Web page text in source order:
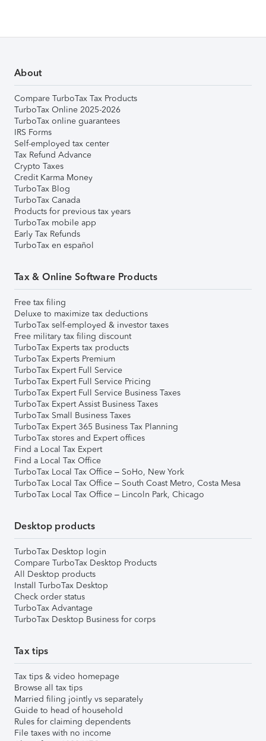
About
Compare TurboTax Tax Products
TurboTax Online 2025-2026
TurboTax online guarantees
IRS Forms
Self-employed tax center
Tax Refund Advance
Crypto Taxes
Credit Karma Money
TurboTax Blog
TurboTax Canada
Products for previous tax years
TurboTax mobile app
Early Tax Refunds
TurboTax en español
Tax & Online Software Products
Free tax filing
Deluxe to maximize tax deductions
TurboTax self-employed & investor taxes
Free military tax filing discount
TurboTax Experts tax products
TurboTax Experts Premium
TurboTax Expert Full Service
TurboTax Expert Full Service Pricing
TurboTax Expert Full Service Business Taxes
TurboTax Expert Assist Business Taxes
TurboTax Small Business Taxes
TurboTax Expert 365 Business Tax Planning
TurboTax stores and Expert offices
Find a Local Tax Expert
Find a Local Tax Office
TurboTax Local Tax Office – SoHo, New York
TurboTax Local Tax Office – South Coast Metro, Costa Mesa
TurboTax Local Tax Office – Lincoln Park, Chicago
Desktop products
TurboTax Desktop login
Compare TurboTax Desktop Products
All Desktop products
Install TurboTax Desktop
Check order status
TurboTax Advantage
TurboTax Desktop Business for corps
Tax tips
Tax tips & video homepage
Browse all tax tips
Married filing jointly vs separately
Guide to head of household
Rules for claiming dependents
File taxes with no income